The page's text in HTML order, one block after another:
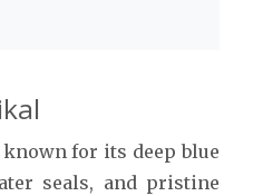
known for its deep blue
seals, and pristine